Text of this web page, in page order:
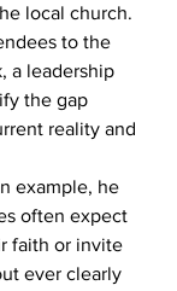
local church.
to the
a leadership
the gap
reality and
example, he
often expect
faith or invite
ever clearly